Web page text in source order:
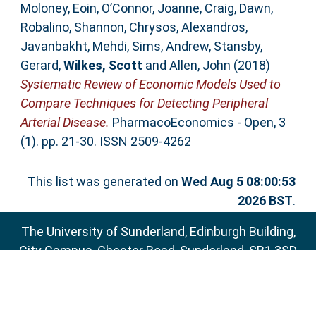
Moloney, Eoin, O’Connor, Joanne, Craig, Dawn,
Robalino, Shannon, Chrysos, Alexandros,
Javanbakht, Mehdi, Sims, Andrew, Stansby,
Gerard,Wilkes, Scott and Allen, John (2018)
Systematic Review of Economic Models Used to
Compare Techniques for Detecting Peripheral
Arterial Disease. PharmacoEconomics - Open, 3
(1). pp. 21-30. ISSN 2509-4262
This list was generated onWed Aug 5 08:00:53
2026 BST.
The University of Sunderland, Edinburgh Building,
City Campus, Chester Road, Sunderland, SR1 3SD